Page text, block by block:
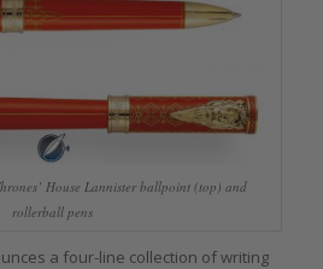
House Lannister ballpoint (top) and
rollerball pens
a four-line collection of writing